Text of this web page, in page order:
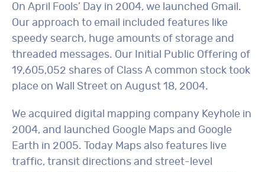
On April Fools’ Day in 2004, we launched Gmail.
Our approach to email included features like
speedy search, huge amounts of storage and
threaded messages. Our Initial Public Offering of
19,605,052 shares of Class A common stock took
place on Wall Street on August 18, 2004.
We acquired digital mapping company Keyhole in
2004, and launched Google Maps and Google
Earth in 2005. Today Maps also features live
traffic, transit directions and street-level